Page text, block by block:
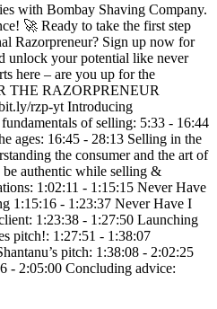
with Bombay Shaving Company.
🚀 Ready to take the first step
Razorpreneur? Sign up now for
unlock your potential like never
here – are you up for the
THE RAZORPRENEUR
rzp-yt Introducing
of selling: 5:33 - 16:44
ages: 16:45 - 28:13 Selling in the
the consumer and the art of
authentic while selling &
1:02:11 - 1:15:15 Never Have
1:15:16 - 1:23:37 Never Have I
1:23:38 - 1:27:50 Launching
pitch!: 1:27:51 - 1:38:07
pitch: 1:38:08 - 2:02:25
- 2:05:00 Concluding advice: